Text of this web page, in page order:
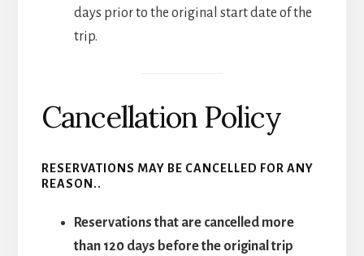
days prior to the original start date of the
trip.
Cancellation Policy
RESERVATIONS MAY BE CANCELLED FOR ANY
REASON..
Reservations that are cancelled more
than 120 days before the original trip